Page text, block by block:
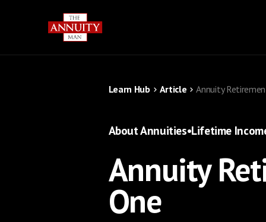
Learn Hub Article Annuity
About Annuities•Lifetime
Annuity
One